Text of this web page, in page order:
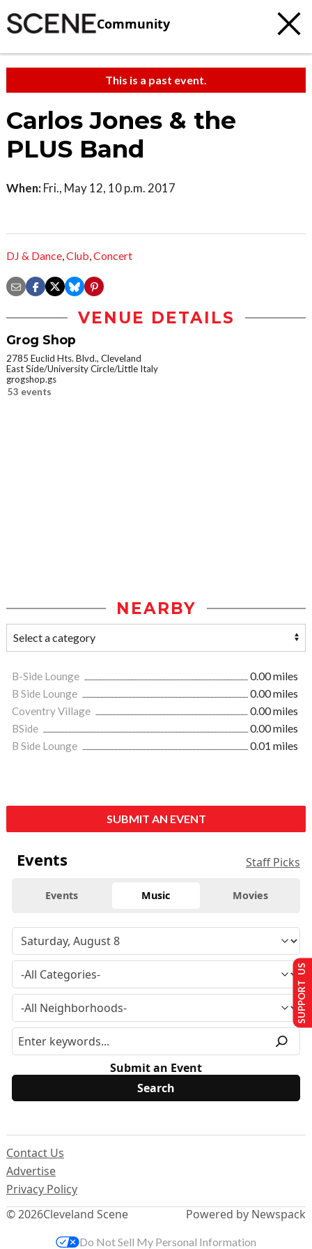
Community
This is a past event.
Carlos Jones & the
PLUS Band
When: Fri., May 12, 10 p.m. 2017
DJ & Dance,Club,Concert
VENUE DETAILS
Grog Shop
2785 Euclid Hts. Blvd., Cleveland
East Side/University Circle/Little Italy
grogshop.gs
53 events
NEARBY
B-Side Lounge
0.00 miles
B Side Lounge
0.00 miles
Coventry Village
0.00 miles
BSide
0.00 miles
B Side Lounge
0.01 miles
SUBMIT AN EVENT
Events Staff Picks
Events Music Movies
Submit an Event
© 2026Cleveland Scene
Contact Us
Advertise
Privacy Policy
Powered by Newspack
SUPPORT US
Do Not Sell My Personal Information